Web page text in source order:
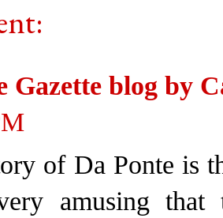
Gazette blog by
of Da Ponte is
amusing that